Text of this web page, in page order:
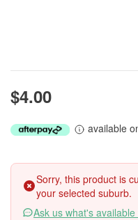
$4.00
available
Sorry, this product is
your selected suburb.
Ask us what's